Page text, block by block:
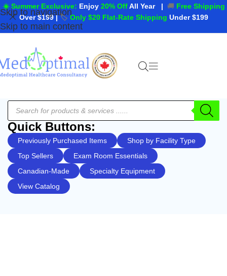
Skip to navigation
Skip to main content
☀️ Summer Exclusive: Enjoy 20% OffAll Year | 🚚 Free Shipping
Over $199 |🏷️Only $20 Flat-Rate Shipping Under $199
Quick Buttons:
Previously Purchased Items
Shop by Facility Type
Top Sellers
Exam Room Essentials
Canadian-Made
Specialty Equipment
View Catalog